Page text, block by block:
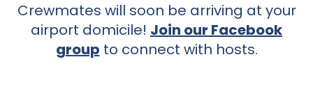
Crewmates will soon be arriving at your
airport domicile! Join our Facebook
group to connect with hosts.